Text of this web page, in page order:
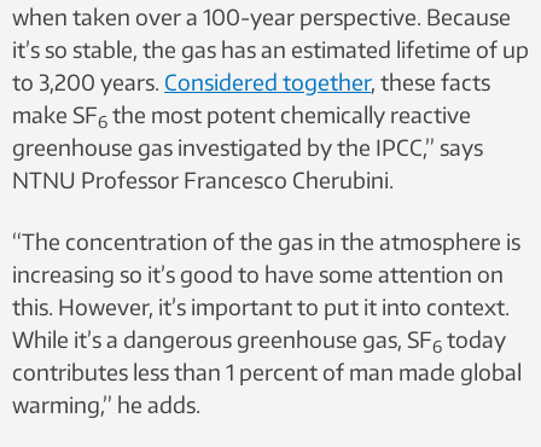
when taken over a 100-year perspective. Because
it’s so stable, the gas has an estimated lifetime of up
to 3,200 years. Considered together, these facts
make SF6 the most potent chemically reactive
greenhouse gas investigated by the IPCC,” says
NTNU Professor Francesco Cherubini.
“The concentration of the gas in the atmosphere is
increasing so it’s good to have some attention on
this. However, it’s important to put it into context.
While it’s a dangerous greenhouse gas, SF6 today
contributes less than 1 percent of man made global
warming,” he adds.